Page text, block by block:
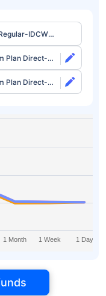
IDCW
Plan Direct-
Plan Direct-
1 Month 1 Week 1 Day